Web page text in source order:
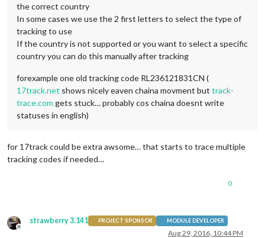
the correct country
In some cases we use the 2 first letters to select the type of
tracking to use
If the country is not supported or you want to select a specific
country you can do this manually after tracking
forexample one old tracking code RL236121831CN (
17track.net shows nicely eaven chaina movment but track-
trace.com gets stuck… probably cos chaina doesnt write
statuses in english)
for 17track could be extra awsome… that starts to trace multiple
tracking codes if needed…
0
Offline
strawberry 3.141 PROJECT SPONSOR MODULE DEVELOPER
Aug 29, 2016, 10:44 PM